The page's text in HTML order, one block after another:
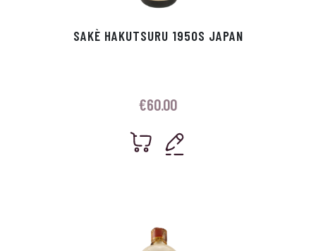
SAKÈ HAKUTSURU 1950S JAPAN
€60.00